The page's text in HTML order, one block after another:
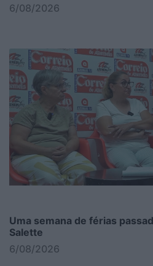
6/08/2026
Uma semana de férias
Salette
6/08/2026